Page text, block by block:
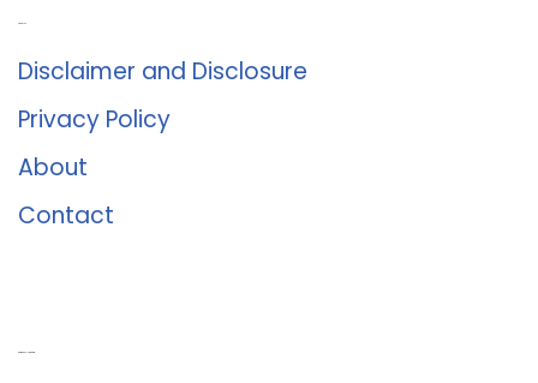
Disclaimer and Disclosure
Privacy Policy
About
Contact